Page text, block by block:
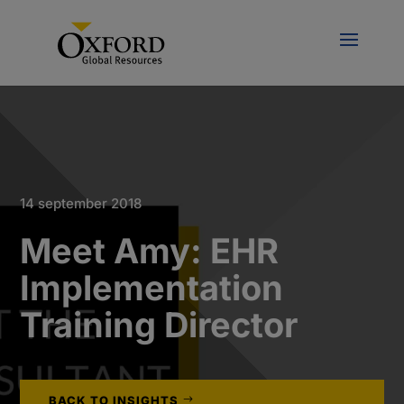
14 september 2018
Meet Amy: EHR
Implementation
Training Director
BACK TO INSIGHTS